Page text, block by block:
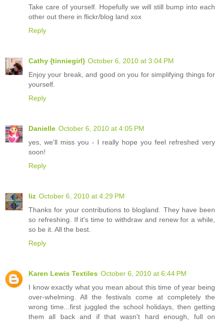
Take care of yourself. Hopefully we will still bump into each
other out there in flickr/blog land xox
Reply
Cathy {tinniegirl} October 6, 2010 at 3:04 PM
Enjoy your break, and good on you for simplifying things for
yourself.
Reply
Danielle October 6, 2010 at 4:05 PM
yes, we'll miss you - I really hope you feel refreshed very
soon!
Reply
liz October 6, 2010 at 4:29 PM
Thanks for your contributions to blogland. They have been
so refreshing. If it's time to withdraw and renew for a while,
so be it. All the best.
Reply
Karen Lewis Textiles October 6, 2010 at 6:44 PM
I know exactly what you mean about this time of year being
over-whelming. All the festivals come at completely the
wrong time...first juggled the school holidays, then getting
them all back and if that wasn't hard enough, full on